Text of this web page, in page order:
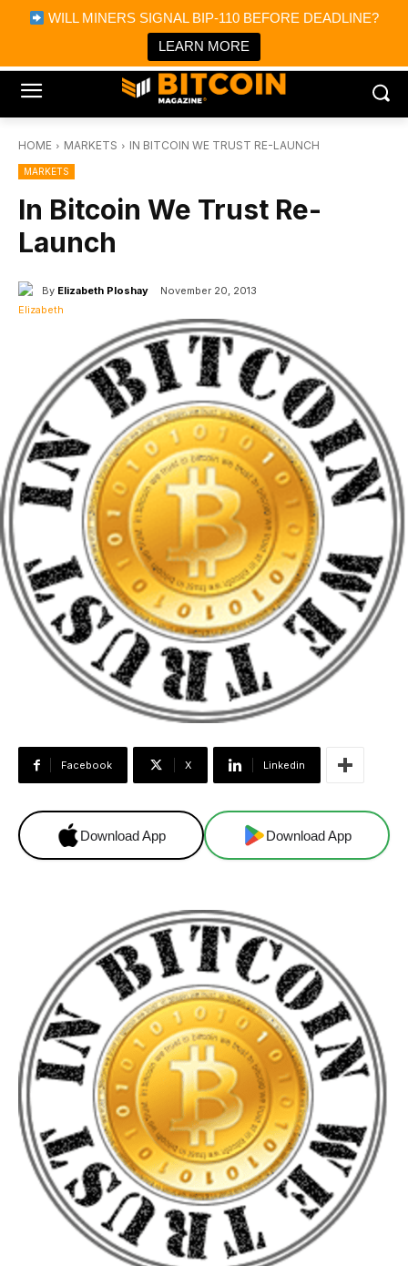
WILL MINERS SIGNAL BIP-110 BEFORE DEADLINE?
LEARN MORE
Bitcoin Magazine News
Bitcoin Magazine
Portfolio Tracker & Media
HOME MARKETS IN BITCOIN WE TRUST RE-LAUNCH
MARKETS
In Bitcoin We Trust Re-
Launch
By Elizabeth Ploshay November 20, 2013
Facebook X Linkedin
Download App Download App